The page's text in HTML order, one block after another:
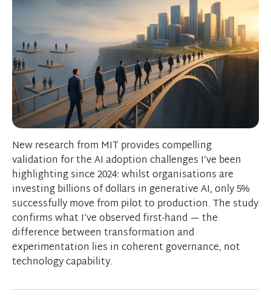
New research from MIT provides compelling
validation for the AI adoption challenges I’ve been
highlighting since 2024: whilst organisations are
investing billions of dollars in generative AI, only 5%
successfully move from pilot to production. The study
confirms what I’ve observed first-hand — the
difference between transformation and
experimentation lies in coherent governance, not
technology capability.